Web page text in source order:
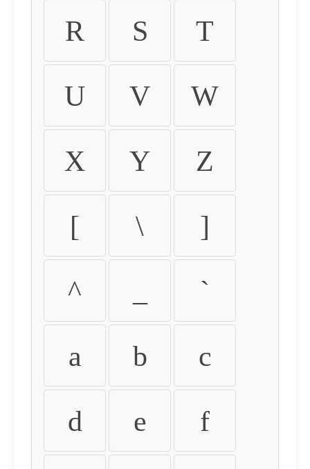
R S T
U V W
X Y Z
[ \ ]
^ `
a b c
d e f